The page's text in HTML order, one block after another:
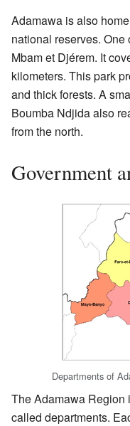
Adamawa is also
national reserves.
Mbam et Djérem. It
kilometers. This park
and thick forests. A
Boumba Ndjida also
from the north.
Government
Departments of
The Adamawa Region
called departments.